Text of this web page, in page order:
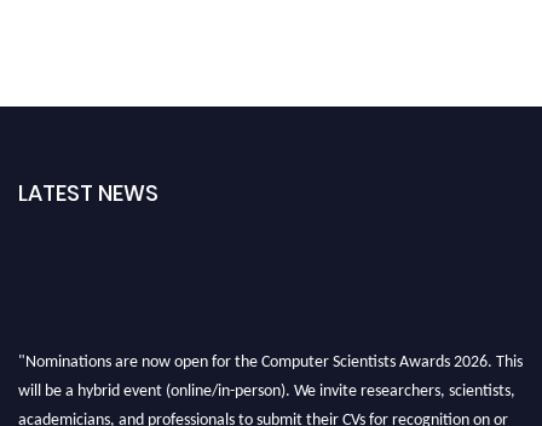
LATEST NEWS
"Nominations are now open for the Computer Scientists Awards 2026. This
will be a hybrid event (online/in-person). We invite researchers, scientists,
academicians, and professionals to submit their CVs for recognition on or